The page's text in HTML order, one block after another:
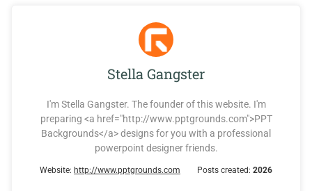
Stella Gangster
I'm Stella Gangster. The founder of this website. I'm
preparing <a href="http://www.pptgrounds.com">PPT
Backgrounds</a> designs for you with a professional
powerpoint designer friends.
Website: http://www.pptgrounds.com Posts created: 2026